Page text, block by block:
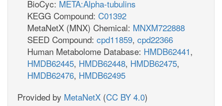
BioCyc: META:Alpha-tubulins
KEGG Compound: C01392
MetaNetX (MNX) Chemical: MNXM722888
SEED Compound: cpd11859, cpd22366
Human Metabolome Database: HMDB62441,
HMDB62445, HMDB62448, HMDB62475,
HMDB62476, HMDB62495
Provided by MetaNetX (CC BY 4.0)